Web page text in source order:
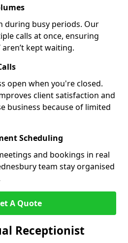
during busy periods. Our
calls at once, ensuring
kept waiting.
open when you're closed.
client satisfaction and
business because of limited
Scheduling
and bookings in real
team stay organised
A Quote
Receptionist